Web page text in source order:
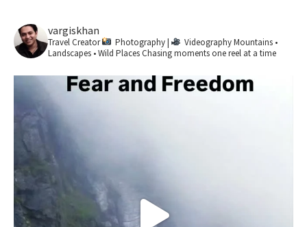
vargiskhan
Travel Creator Photography | VideographyMountains •
Landscapes • Wild PlacesChasing moments one reel at a time